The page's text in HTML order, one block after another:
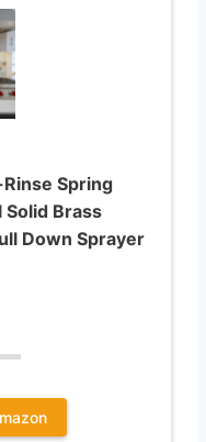
Spring
Solid Brass
Down Sprayer